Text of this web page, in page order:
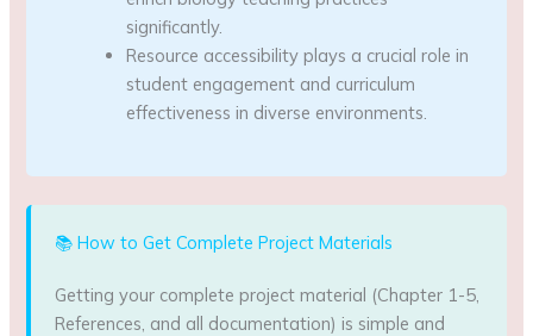
significantly.
Resource accessibility plays a crucial role in
student engagement and curriculum
effectiveness in diverse environments.
📚 How to Get Complete Project Materials
Getting your complete project material (Chapter 1-5,
References, and all documentation) is simple and